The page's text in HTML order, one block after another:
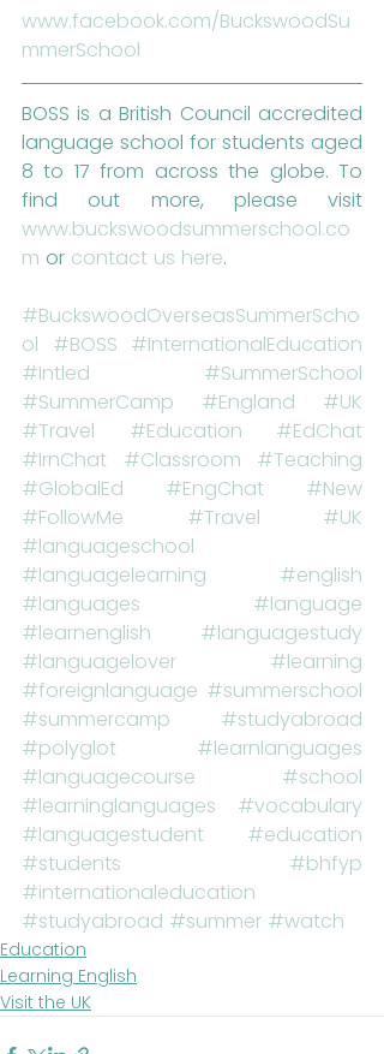
www.facebook.com/BuckswoodSu
mmerSchool
BOSS is a British Council accredited
language school for students aged
8 to 17 from across the globe. To
www.buckswoodsummerschool.co
m or contact us here.
#BuckswoodOverseasSummerScho
ol
#BOSS #InternationalEducation
#Intled
#SummerSchool
#SummerCamp
#England
#UK
#Travel
#Education
#EdChat
#IrnChat
#Classroom
#Teaching
#GlobalEd
#EngChat
#New
#FollowMe
#Travel
#UK
#languageschool
#languagelearning
#english
#languages
#language
#learnenglish
#languagestudy
#languagelover
#learning
#foreignlanguage #summerschool
#summercamp
#studyabroad
#polyglot
#learnlanguages
#languagecourse
#school
#learninglanguages
#vocabulary
#languagestudent
#education
#students
#bhfyp
#internationaleducation
#studyabroad #summer #watch
Education
Learning English
Visit the UK